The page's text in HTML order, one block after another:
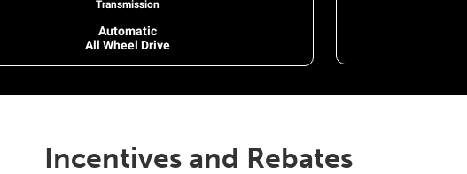
Transmission
Automatic
All Wheel Drive
Incentives and Rebates